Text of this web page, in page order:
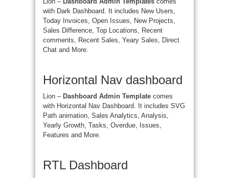
with Dark Dashboard. It includes New Users,
Today Invoices, Open Issues, New Projects,
Sales Difference, Top Locations, Recent
comments, Recent Sales, Yeary Sales, Direct
Chat and More.
Horizontal Nav dashboard
Lion – Dashboard Admin Template comes
with Horizontal Nav Dashboard. It includes SVG
Path animation, Sales Analytics, Analysis,
Yearly Growth, Tasks, Overdue, Issues,
Features and More.
RTL Dashboard